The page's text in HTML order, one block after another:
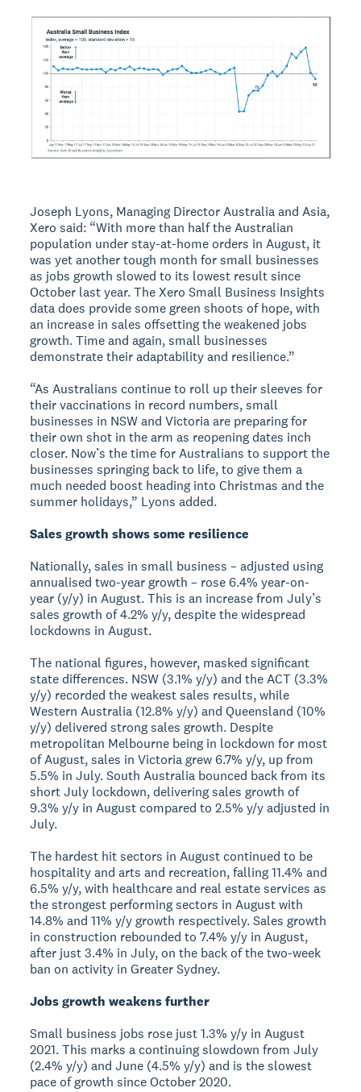
Joseph Lyons, Managing Director Australia and Asia,
Xero said: “With more than half the Australian
population under stay-at-home orders in August, it
was yet another tough month for small businesses
as jobs growth slowed to its lowest result since
October last year. The Xero Small Business Insights
data does provide some green shoots of hope, with
an increase in sales offsetting the weakened jobs
growth. Time and again, small businesses
demonstrate their adaptability and resilience.”
“As Australians continue to roll up their sleeves for
their vaccinations in record numbers, small
businesses in NSW and Victoria are preparing for
their own shot in the arm as reopening dates inch
closer. Now’s the time for Australians to support the
businesses springing back to life, to give them a
much needed boost heading into Christmas and the
summer holidays,” Lyons added.
Sales growth shows some resilience
Nationally, sales in small business – adjusted using
annualised two-year growth – rose 6.4% year-on-
year (y/y) in August. This is an increase from July’s
sales growth of 4.2% y/y, despite the widespread
lockdowns in August.
The national figures, however, masked significant
state differences. NSW (3.1% y/y) and the ACT (3.3%
y/y) recorded the weakest sales results, while
Western Australia (12.8% y/y) and Queensland (10%
y/y) delivered strong sales growth. Despite
metropolitan Melbourne being in lockdown for most
of August, sales in Victoria grew 6.7% y/y, up from
5.5% in July. South Australia bounced back from its
short July lockdown, delivering sales growth of
9.3% y/y in August compared to 2.5% y/y adjusted in
July.
The hardest hit sectors in August continued to be
hospitality and arts and recreation, falling 11.4% and
6.5% y/y, with healthcare and real estate services as
the strongest performing sectors in August with
14.8% and 11% y/y growth respectively. Sales growth
in construction rebounded to 7.4% y/y in August,
after just 3.4% in July, on the back of the two-week
ban on activity in Greater Sydney.
Jobs growth weakens further
Small business jobs rose just 1.3% y/y in August
2021. This marks a continuing slowdown from July
(2.4% y/y) and June (4.5% y/y) and is the slowest
pace of growth since October 2020.